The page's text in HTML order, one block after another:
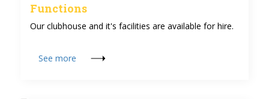
Functions
Our clubhouse and it's facilities are available for hire.
See more